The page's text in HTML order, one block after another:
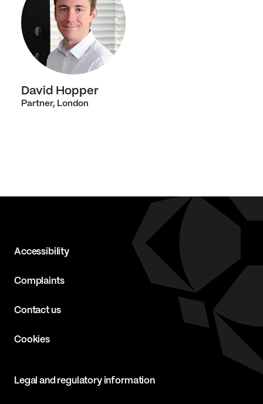
David Hopper
Partner, London
Accessibility
Complaints
Contact us
Cookies
Legal and regulatory information